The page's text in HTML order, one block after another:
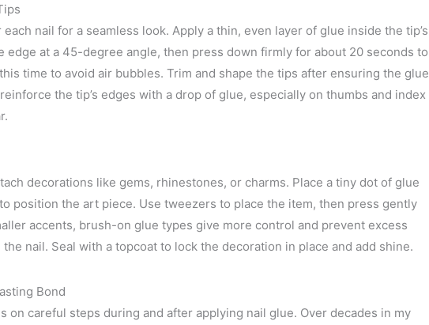
nail for a seamless look. Apply a thin, even layer of glue inside the tip’s
edge at a 45-degree angle, then press down firmly for about 20 seconds to
time to avoid air bubbles. Trim and shape the tips after ensuring the glue
the tip’s edges with a drop of glue, especially on thumbs and index
decorations like gems, rhinestones, or charms. Place a tiny dot of glue
position the art piece. Use tweezers to place the item, then press gently
accents, brush-on glue types give more control and prevent excess
nail. Seal with a topcoat to lock the decoration in place and add shine.
Bond
on careful steps during and after applying nail glue. Over decades in my